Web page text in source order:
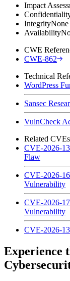
Impact
IntegrityNone
Availability
CWE
CWE-862
Technical
WordPress
Sansec
VulnCheck
Related CVEs
CVE-2026-
Flaw
CVE-2026-
Vulnerability
CVE-2026-
Vulnerability
CVE-2026-
Experience